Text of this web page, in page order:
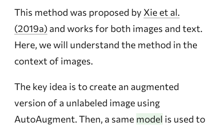
This method was proposed by Xie et al.
(2019a)and works for both images and text.
Here, we will understand the method in the
context of images.
The key idea is to create an augmented
version of a unlabeled image using
AutoAugment. Then, a same model is used to